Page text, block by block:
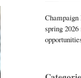
Champaign
spring